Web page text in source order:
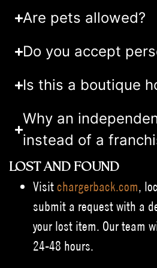
Are pets allowed?
Do you accept
Is this a boutique
Why an
instead of a
LOST AND FOUND
Visitchargerback.com,
submit a request with a
your lost item. Our team
24-48 hours.